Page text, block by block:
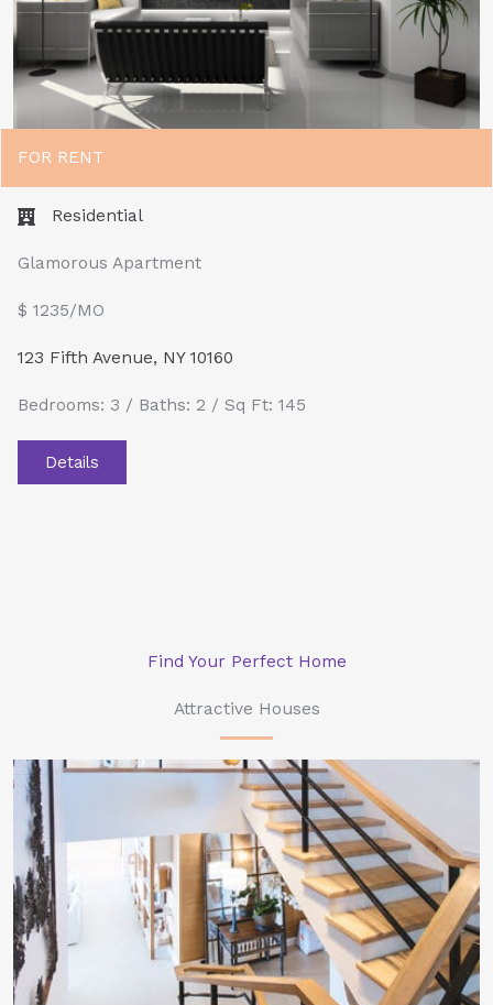
FOR RENT
Residential
Glamorous Apartment
$ 1235/MO​
123 Fifth Avenue, NY 10160
Bedrooms: 3 / Baths: 2 / Sq Ft: 145
Details
Find Your Perfect Home
Attractive Houses